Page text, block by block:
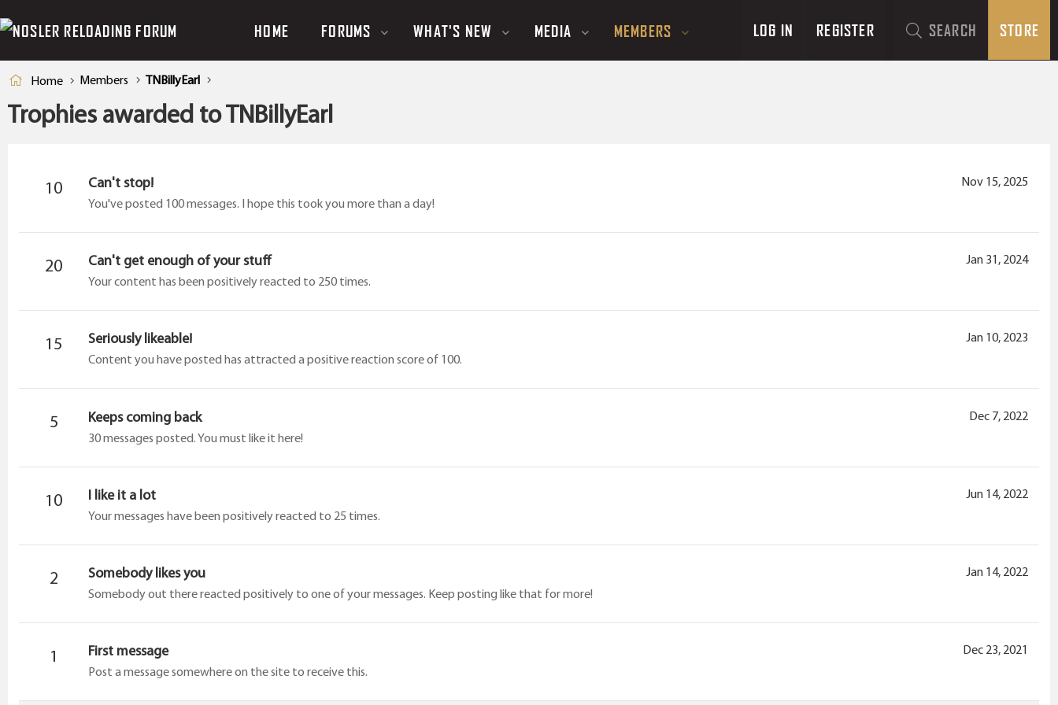
HOME FORUMS WHAT'S NEW MEDIA MEMBERS LOG IN REGISTER SEARCH STORE
Home Members TNBillyEarl
Trophies awarded to TNBillyEarl
10 Nov 15, 2025
Can't stop!
You've posted 100 messages. I hope this took you more than a day!
20 Jan 31, 2024
Can't get enough of your stuff
Your content has been positively reacted to 250 times.
15 Jan 10, 2023
Seriously likeable!
Content you have posted has attracted a positive reaction score of 100.
5 Dec 7, 2022
Keeps coming back
30 messages posted. You must like it here!
10 Jun 14, 2022
I like it a lot
Your messages have been positively reacted to 25 times.
2 Jan 14, 2022
Somebody likes you
Somebody out there reacted positively to one of your messages. Keep posting like that for more!
1 Dec 23, 2021
First message
Post a message somewhere on the site to receive this.